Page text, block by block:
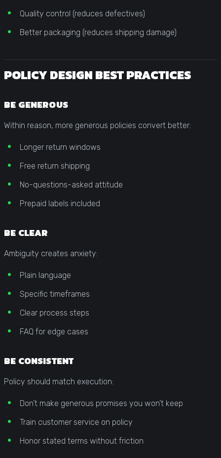
Quality control (reduces defectives)
Better packaging (reduces shipping damage)
POLICY DESIGN BEST PRACTICES
BE GENEROUS
Within reason, more generous policies convert better:
Longer return windows
Free return shipping
No-questions-asked attitude
Prepaid labels included
BE CLEAR
Ambiguity creates anxiety:
Plain language
Specific timeframes
Clear process steps
FAQ for edge cases
BE CONSISTENT
Policy should match execution:
Don’t make generous promises you won’t keep
Train customer service on policy
Honor stated terms without friction